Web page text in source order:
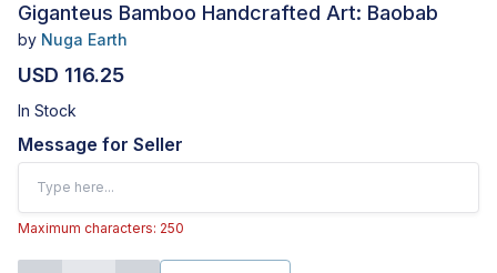
Giganteus Bamboo Handcrafted Art: Baobab
by Nuga Earth
USD 116.25
In Stock
Message for Seller
Maximum characters: 250